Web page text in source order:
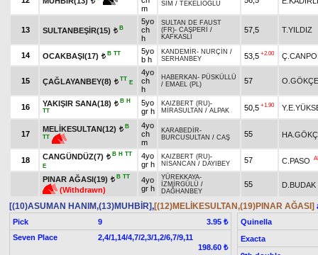
m
SİM / TEKELİOĞLU
13 SULTANBEŞİR(15) t B
5yo
ch
h
SULTAN DE FAUST
(FR)- CAŞPERİ
/
KAFKASLI
57,5 T.YILDIZ
14 OCAKBAŞI(17) t B TT
5yo
b h
KANDEMİR- NURÇİN /
SERHANBEY
53,5 +2.00
15 ÇAĞLAYANBEY(8) t TT
E
4yo
ch
h
HABERKAN - PÜSKÜLLÜ
/ EMAEL (PL) 57 O.GÖKÇE
16 YAKIŞIR SANA(18) t B H
TT
5yo
gr h
KAIZBERT (RU)-
MİRASULTAN / ALPAK 50,5 +1.90
17
MELİKESULTAN(12) t B
TT
4yo
ch
m
KARABEDİR-
BURCUSULTAN / CAŞ 55
18 CANGÜNDÜZ(7) t B H TT
E
4yo
gr h
KAIZBERT (RU)-
NİSANCAN / DAYIBEY 57 C.PASO
PINAR AĞASI(19) t B TT
(Withdrawn)
4yo
gr h
YÜREKKAYA-
İZMİRGÜLÜ /
DAĞHANBEY
55 D.BUDAK
[(10)ASUMAN HANIM,(13)MUHBİR],[(12)MELİKESULTAN,(19)PINAR AĞASI]
Pick 9
3.95 ₺
Seven Place
2,4/1,14/4,7/2,3/1,2/6,7/9,11
198.60 ₺
Quinella
Exacta